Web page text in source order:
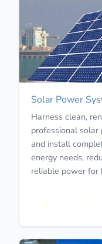
Solar Power
Harness clean,
professional
and install
energy needs,
reliable power for